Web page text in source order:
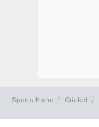
Sports Home Cricket